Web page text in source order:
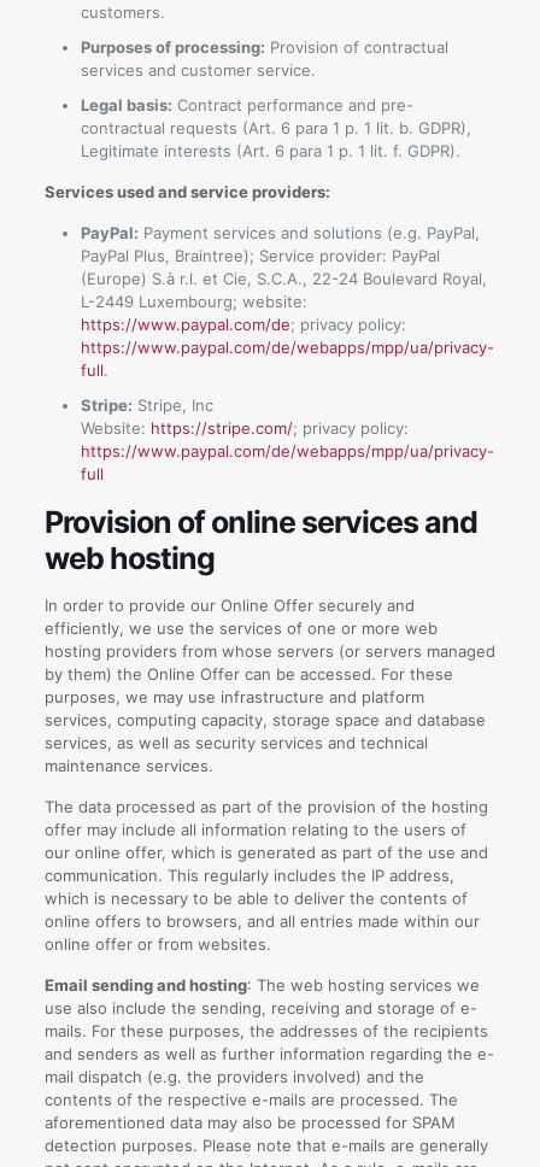
customers.
Purposes of processing: Provision of contractual
services and customer service.
Legal basis: Contract performance and pre-
contractual requests (Art. 6 para 1 p. 1 lit. b. GDPR),
Legitimate interests (Art. 6 para 1 p. 1 lit. f. GDPR).
Services used and service providers:
PayPal: Payment services and solutions (e.g. PayPal,
PayPal Plus, Braintree); Service provider: PayPal
(Europe) S.à r.l. et Cie, S.C.A., 22-24 Boulevard Royal,
L-2449 Luxembourg; website:
https://www.paypal.com/de; privacy policy:
https://www.paypal.com/de/webapps/mpp/ua/privacy-
full.
Stripe: Stripe, Inc
Website: https://stripe.com/; privacy policy:
https://www.paypal.com/de/webapps/mpp/ua/privacy-
full
Provision of online services and
web hosting
In order to provide our Online Offer securely and
efficiently, we use the services of one or more web
hosting providers from whose servers (or servers managed
by them) the Online Offer can be accessed. For these
purposes, we may use infrastructure and platform
services, computing capacity, storage space and database
services, as well as security services and technical
maintenance services.
The data processed as part of the provision of the hosting
offer may include all information relating to the users of
our online offer, which is generated as part of the use and
communication. This regularly includes the IP address,
which is necessary to be able to deliver the contents of
online offers to browsers, and all entries made within our
online offer or from websites.
Email sending and hosting: The web hosting services we
use also include the sending, receiving and storage of e-
mails. For these purposes, the addresses of the recipients
and senders as well as further information regarding the e-
mail dispatch (e.g. the providers involved) and the
contents of the respective e-mails are processed. The
aforementioned data may also be processed for SPAM
detection purposes. Please note that e-mails are generally